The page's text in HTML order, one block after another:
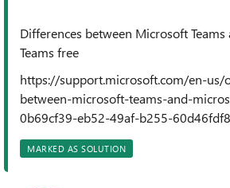
Differences between Microsoft
Teams free
https://support.microsoft.com/en-us/
between-microsoft-teams-and-
0b69cf39-eb52-49af-b255-
MARKED AS SOLUTION